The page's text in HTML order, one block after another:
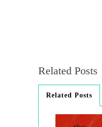
Related Posts
Related Posts